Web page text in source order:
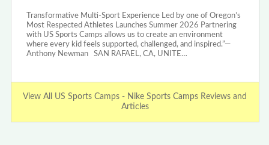
Transformative Multi-Sport Experience Led by one of Oregon’s
Most Respected Athletes Launches Summer 2026 Partnering
with US Sports Camps allows us to create an environment
where every kid feels supported, challenged, and inspired.”—
Anthony Newman SAN RAFAEL, CA, UNITE…
View All US Sports Camps - Nike Sports Camps Reviews and
Articles